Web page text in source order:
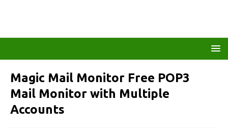
Magic Mail Monitor Free POP3
Mail Monitor with Multiple
Accounts